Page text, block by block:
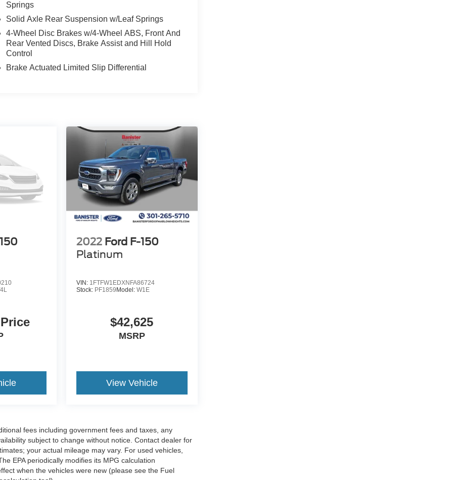
Springs
Solid Axle Rear Suspension w/Leaf Springs
4-Wheel Disc Brakes w/4-Wheel ABS, Front And
Rear Vented Discs, Brake Assist and Hill Hold
Control
Brake Actuated Limited Slip Differential
2022 Ford F-150
Platinum
VIN: 1FTFW1EDXNFA86724
Stock: PF1859 Model: W1E
$42,625
MSRP
View Vehicle
fees including government fees and taxes, any
subject to change without notice. Contact dealer for
your actual mileage may vary. For used vehicles,
EPA periodically modifies its MPG calculation
when the vehicles were new (please see the Fuel